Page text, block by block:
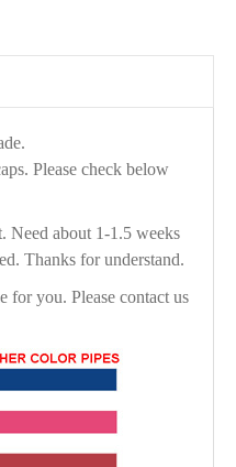
Please check below
Need about 1-1.5 weeks
Thanks for understand.
for you. Please contact us